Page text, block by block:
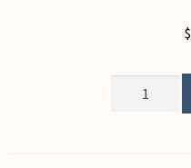
$